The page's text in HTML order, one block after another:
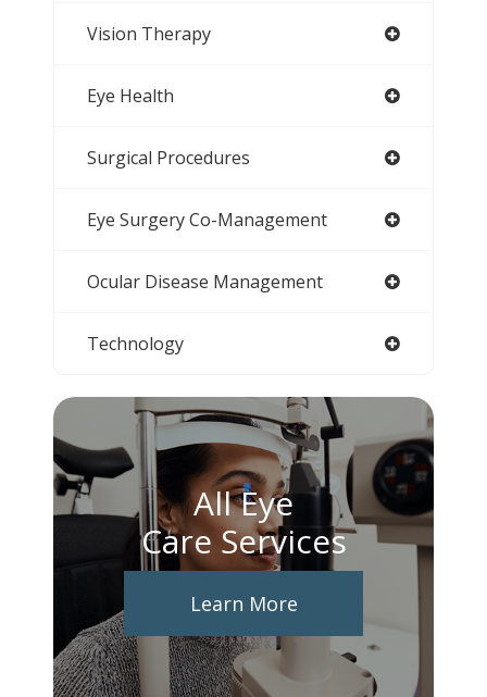
Vision Therapy
Eye Health
Surgical Procedures
Eye Surgery Co-Management
Ocular Disease Management
Technology
All Eye
Care Services
Learn More